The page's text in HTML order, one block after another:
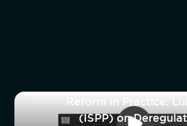
Reform in Practice:
(ISPP) on